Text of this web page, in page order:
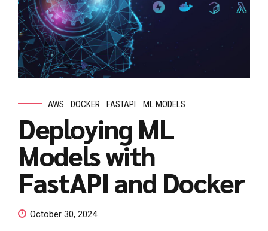
AWS DOCKER FASTAPI ML MODELS
Deploying ML
Models with
FastAPI and Docker
October 30, 2024